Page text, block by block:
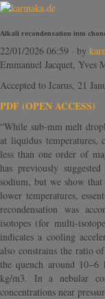
Alkali recondensation into
22/01/2026 06:59 · by
Emmanuel Jacquet, Yves
Accepted to Icarus, 21
PDF (OPEN ACCESS)
“While sub-mm melt
at liquidus temperatures,
less than one order of
has previously
sodium, but we show
lower temperatures,
recondensation was
isotopes (for multi-
indicates a cooling
also constrains the ratio
the quench around
kg/m3. In a nebular
concentrations near